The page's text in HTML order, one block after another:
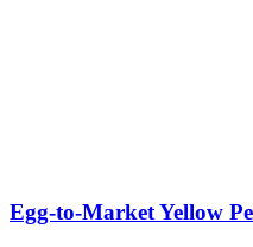
Egg-to-Market Yellow